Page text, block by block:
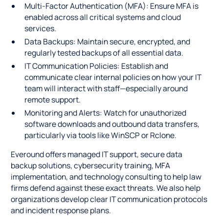
Multi-Factor Authentication (MFA): Ensure MFA is
enabled across all critical systems and cloud
services.
Data Backups: Maintain secure, encrypted, and
regularly tested backups of all essential data.
IT Communication Policies: Establish and
communicate clear internal policies on how your IT
team will interact with staff—especially around
remote support.
Monitoring and Alerts: Watch for unauthorized
software downloads and outbound data transfers,
particularly via tools like WinSCP or Rclone.
Everound offers managed IT support, secure data
backup solutions, cybersecurity training, MFA
implementation, and technology consulting to help law
firms defend against these exact threats. We also help
organizations develop clear IT communication protocols
and incident response plans.